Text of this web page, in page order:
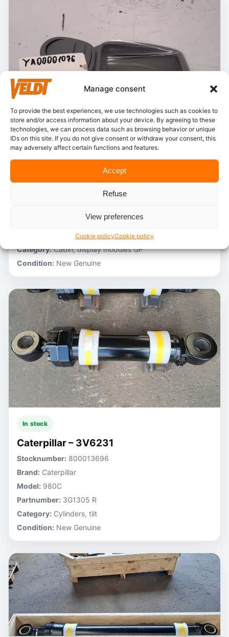
Manage consent
To provide the best experiences, we use technologies such as cookies to
store and/or access information about your device. By agreeing to these
technologies, we can process data such as browsing behavior or unique
IDs on this site. If you do not give consent or withdraw your consent, this
may adversely affect certain functions and features.
Accept
Refuse
View preferences
Cookie policyCookie policy
In stock
Hitachi – YA00001076
800012788
4705918
Category:Cabin, display modules GP
Condition: New Genuine
In stock
Caterpillar – 3V6231
Stocknumber: 800013696
Brand: Caterpillar
Model: 980C
Partnumber: 3G1305 R
Category: Cylinders, tilt
Condition: New Genuine